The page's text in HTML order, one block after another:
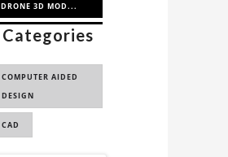
DRONE 3D MOD...
AQUILA DRONE 3D
Categories
COMPUTER AIDED
DESIGN
CAD